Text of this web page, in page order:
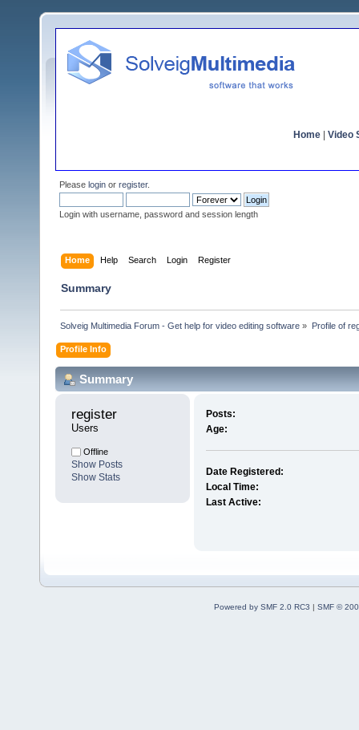
Home Video
Please login or register.
Login with username, password and session length
Home Help Search Login Register
Summary
Solveig Multimedia Forum - Get help for video editing software » Profile of
Profile Info
Summary
register
Users
Offline
Show Posts
Show Stats
Posts:
Age:
Date Registered:
Local Time:
Last Active:
Powered by SMF 2.0 RC3 | SMF ©